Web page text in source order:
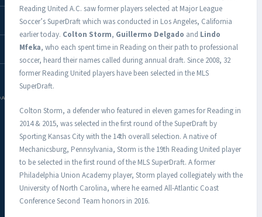
Reading United A.C. saw former players selected at Major League
Soccer’s SuperDraft which was conducted in Los Angeles, California
earlier today. Colton Storm, Guillermo Delgado and Lindo
Mfeka, who each spent time in Reading on their path to professional
soccer, heard their names called during annual draft. Since 2008, 32
former Reading United players have been selected in the MLS
SuperDraft.
Colton Storm, a defender who featured in eleven games for Reading in
2014 & 2015, was selected in the first round of the SuperDraft by
Sporting Kansas City with the 14th overall selection. A native of
Mechanicsburg, Pennsylvania, Storm is the 19th Reading United player
to be selected in the first round of the MLS SuperDraft. A former
Philadelphia Union Academy player, Storm played collegiately with the
University of North Carolina, where he earned All-Atlantic Coast
Conference Second Team honors in 2016.